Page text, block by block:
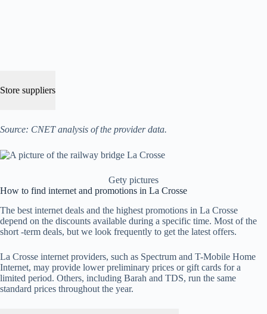
Store suppliers
Source: CNET analysis of the provider data.
Gety pictures
How to find internet and promotions in La Crosse
The best internet deals and the highest promotions in La Crosse
depend on the discounts available during a specific time. Most of the
short -term deals, but we look frequently to get the latest offers.
La Crosse internet providers, such as Spectrum and T-Mobile Home
Internet, may provide lower preliminary prices or gift cards for a
limited period. Others, including Barah and TDS, run the same
standard prices throughout the year.